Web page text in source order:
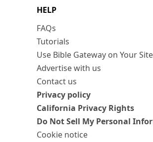
HELP
FAQs
Tutorials
Use Bible Gateway on Your Site
Advertise with us
Contact us
Privacy policy
California Privacy Rights
Do Not Sell My Personal
Cookie notice